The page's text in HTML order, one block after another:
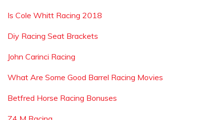
Is Cole Whitt Racing 2018
Diy Racing Seat Brackets
John Carinci Racing
What Are Some Good Barrel Racing Movies
Betfred Horse Racing Bonuses